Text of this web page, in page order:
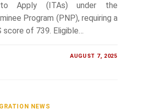
to Apply (ITAs) under the
Program (PNP), requiring a
score of 739. Eligible…
AUGUST 7, 2025
NEWS